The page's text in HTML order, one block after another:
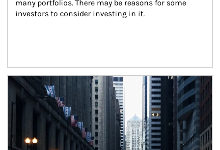
many portfolios. There may be reasons for some
investors to consider investing in it.
Article Image